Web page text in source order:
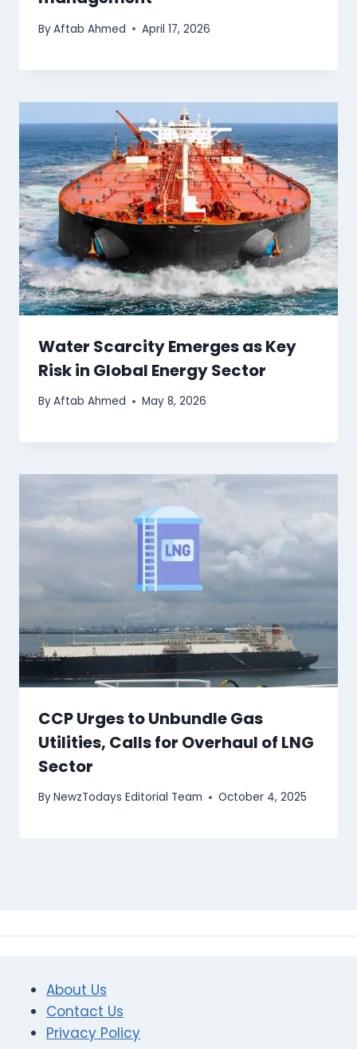
ByAftab Ahmed April 17, 2026
Water Scarcity Emerges as Key
Risk in Global Energy Sector
ByAftab Ahmed May 8, 2026
CCP Urges to Unbundle Gas
Utilities, Calls for Overhaul of LNG
Sector
ByNewzTodays Editorial Team October 4, 2025
About Us
Contact Us
Privacy Policy